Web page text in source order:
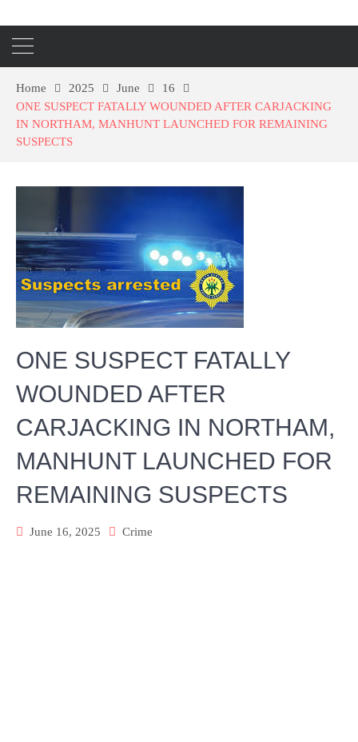
Home 2025 June
16
ONE SUSPECT FATALLY WOUNDED AFTER CARJACKING
IN NORTHAM, MANHUNT LAUNCHED FOR REMAINING
SUSPECTS
ONE SUSPECT FATALLY
WOUNDED AFTER
CARJACKING IN NORTHAM,
MANHUNT LAUNCHED FOR
REMAINING SUSPECTS
June 16, 2025 Crime